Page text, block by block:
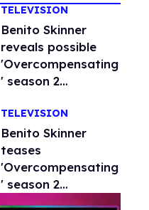
TELEVISION
Benito Skinner
reveals possible
'Overcompensating
' season 2
TELEVISION
Benito Skinner
teases
'Overcompensating
' season 2
storylines